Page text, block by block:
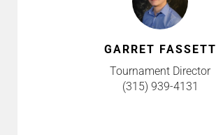
GARRET FASSETT
Tournament Director
(315) 939-4131